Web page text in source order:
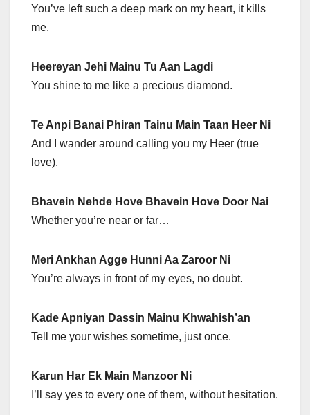
You’ve left such a deep mark on my heart, it kills
me.
Heereyan Jehi Mainu Tu Aan Lagdi
You shine to me like a precious diamond.
Te Anpi Banai Phiran Tainu Main Taan Heer Ni
And I wander around calling you my Heer (true
love).
Bhavein Nehde Hove Bhavein Hove Door Nai
Whether you’re near or far…
Meri Ankhan Agge Hunni Aa Zaroor Ni
You’re always in front of my eyes, no doubt.
Kade Apniyan Dassin Mainu Khwahish’an
Tell me your wishes sometime, just once.
Karun Har Ek Main Manzoor Ni
I’ll say yes to every one of them, without hesitation.